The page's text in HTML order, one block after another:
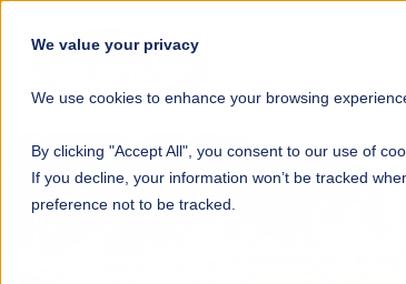
We value your privacy
We use cookies to enhance your browsing
By clicking "Accept All", you consent to our use of
If you decline, your information won’t be tracked
preference not to be tracked.